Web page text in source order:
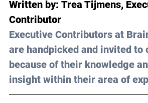
Written by: Trea Tijmens,
Contributor
Executive Contributors at
are handpicked and invited to
because of their knowledge
insight within their area of